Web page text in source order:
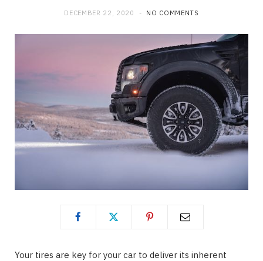
DECEMBER 22, 2020 NO COMMENTS
Your tires are key for your car to deliver its inherent